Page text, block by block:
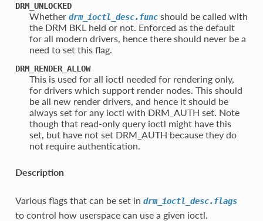
DRM_UNLOCKED
Whether drm_ioctl_desc.funcshould be called with
the DRM BKL held or not. Enforced as the default
for all modern drivers, hence there should never be a
need to set this flag.
DRM_RENDER_ALLOW
This is used for all ioctl needed for rendering only,
for drivers which support render nodes. This should
be all new render drivers, and hence it should be
always set for any ioctl with DRM_AUTH set. Note
though that read-only query ioctl might have this
set, but have not set DRM_AUTH because they do
not require authentication.
Description
Various flags that can be set in drm_ioctl_desc.flags
to control how userspace can use a given ioctl.